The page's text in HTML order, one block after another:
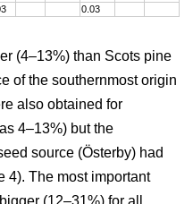
0.03
(4–13%) than Scots pine
of the southernmost origin
also obtained for
4–13%) but the
source (Österby) had
4). The most important
(12–31%) for all